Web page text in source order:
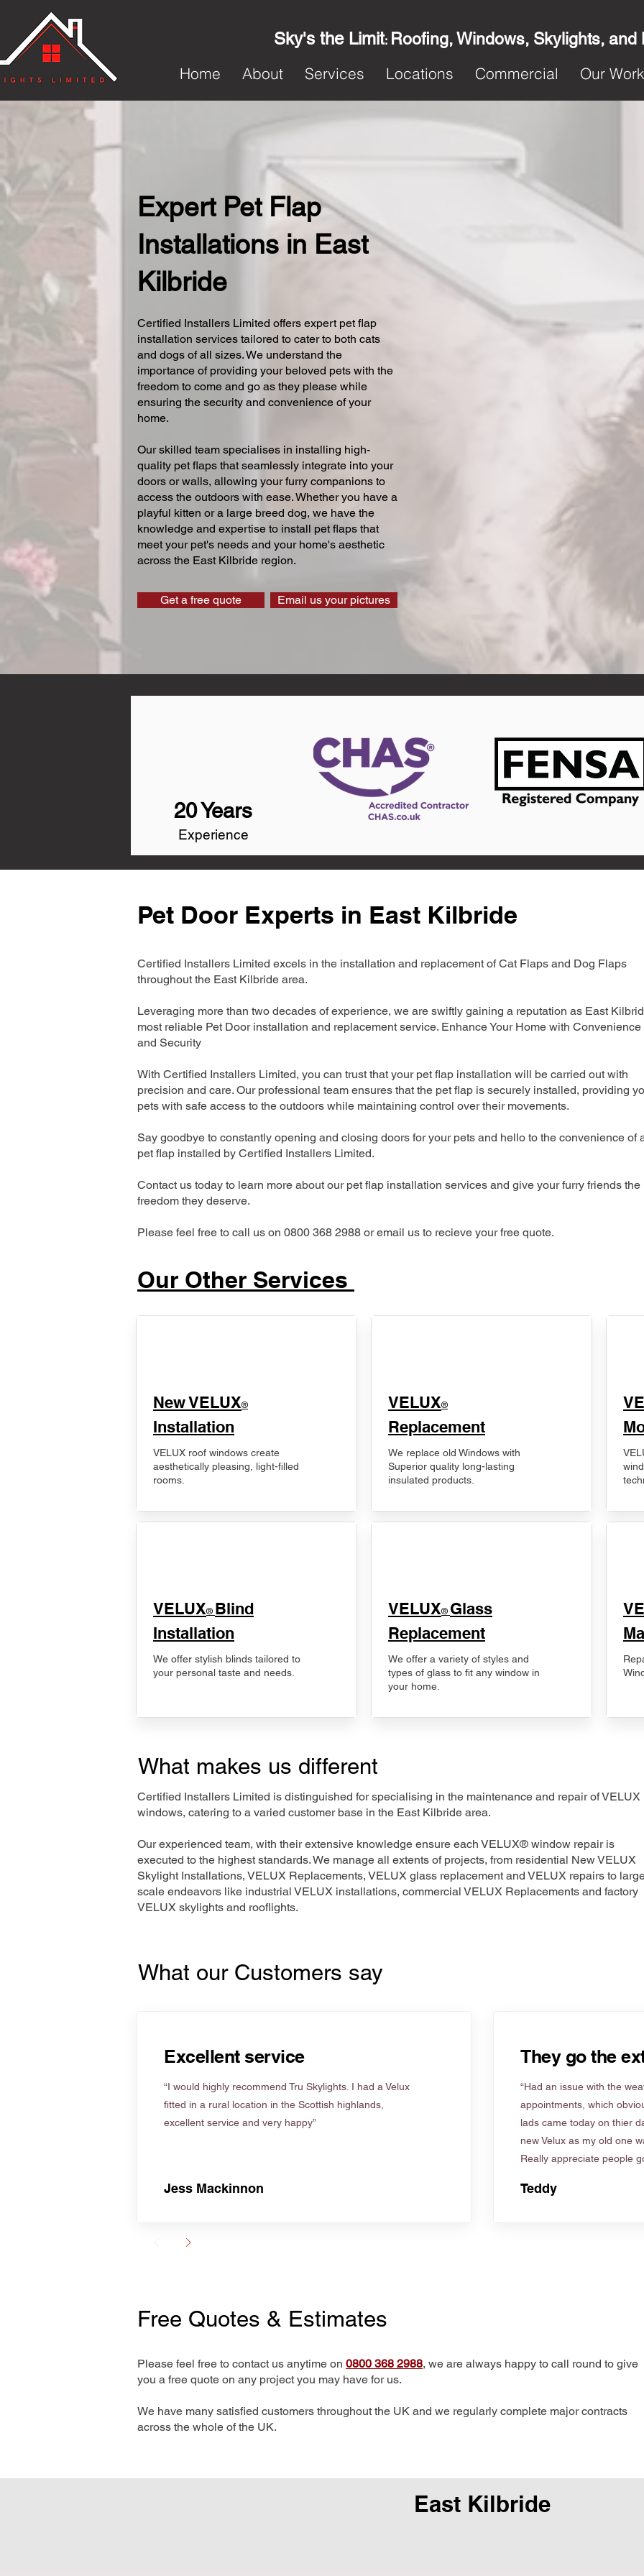
Sky's the Limit: Roofing, Windows, Skylights, and
Home
About Services Locations Commercial Our Work
Expert Pet Flap
Installations in East
Kilbride
Certified Installers Limited offers expert pet flap
installation services tailored to cater to both cats
and dogs of all sizes. We understand the
importance of providing your beloved pets with the
freedom to come and go as they please while
ensuring the security and convenience of your
home.
Our skilled team specialises in installing high-
quality pet flaps that seamlessly integrate into your
doors or walls, allowing your furry companions to
access the outdoors with ease. Whether you have a
playful kitten or a large breed dog, we have the
knowledge and expertise to install pet flaps that
meet your pet's needs and your home's aesthetic
across the East Kilbride region.
Get a free quote Email us your pictures
20 Years
Experience
Pet Door Experts in East Kilbride
Certified Installers Limited excels in the installation and replacement of Cat Flaps and Dog Flaps
throughout the East Kilbride area.
Leveraging more than two decades of experience, we are swiftly gaining a reputation as East
most reliable Pet Door installation and replacement service. Enhance Your Home with Convenience
and Security
With Certified Installers Limited, you can trust that your pet flap installation will be carried out with
precision and care. Our professional team ensures that the pet flap is securely installed, providing
pets with safe access to the outdoors while maintaining control over their movements.
Say goodbye to constantly opening and closing doors for your pets and hello to the convenience of
pet flap installed by Certified Installers Limited.
Contact us today to learn more about our pet flap installation services and give your furry friends the
freedom they deserve.
Please feel free to call us on 0800 368 2988 or email us to recieve your free quote.
Our Other Services
New VELUX®
Installation
VELUX roof windows create
aesthetically pleasing, light-filled
rooms.
VELUX® Blind
Installation
We offer stylish blinds tailored to
your personal taste and needs.
VELUX®
Replacement
We replace old Windows with
Superior quality long-lasting
insulated products.
VELUX® Glass
Replacement
We offer a variety of styles and
types of glass to fit any window in
your home.
What makes us different
Certified Installers Limited is distinguished for specialising in the maintenance and repair of VELUX
windows, catering to a varied customer base in the East Kilbride area.
Our experienced team, with their extensive knowledge ensure each VELUX® window repair is
executed to the highest standards. We manage all extents of projects, from residential New VELUX
Skylight Installations, VELUX Replacements, VELUX glass replacement and VELUX repairs to
scale endeavors like industrial VELUX installations, commercial VELUX Replacements and factory
VELUX skylights and rooflights.
What our Customers say
Excellent service
“I would highly recommend Tru Skylights. I had a Velux
fitted in a rural location in the Scottish highlands,
excellent service and very happy”
Jess Mackinnon
They go the
“Had an issue with the
appointments, which
lads came today on thier
new Velux as my old one
Really appreciate people
Teddy
Free Quotes & Estimates
Please feel free to contact us anytime on 0800 368 2988, we are always happy to call round to give
you a free quote on any project you may have for us.
We have many satisfied customers throughout the UK and we regularly complete major contracts
across the whole of the UK.
East Kilbride